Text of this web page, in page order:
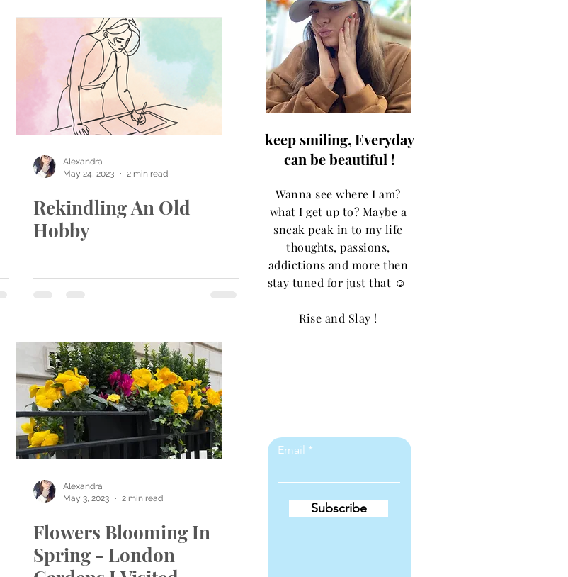
Alexandra
May 24, 2023
2 min read
Rekindling An Old
Hobby
Alexandra
May 3, 2023
2 min read
Flowers Blooming In
Spring - London
keep smiling, Everyday
can be beautiful !
Wanna see where I am?
what I get up to? Maybe a
sneak peak in to my life
thoughts, passions,
addictions and more then
stay tuned for just that ☺️
Rise and Slay !
Email
Subscribe